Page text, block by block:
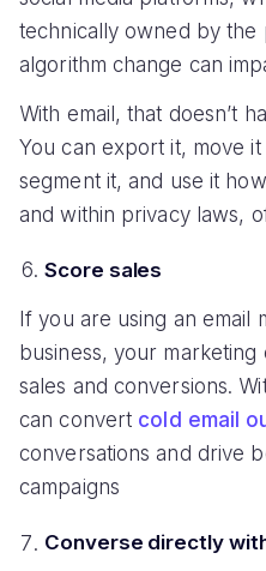
technically owned by the
algorithm change can
With email, that doesn’t
You can export it, move
segment it, and use it
and within privacy laws,
Score sales
If you are using an
business, your
sales and conversions.
can convert cold email
conversations and drive
campaigns
Converse directly